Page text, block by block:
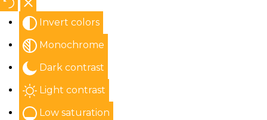
Invert colors
Monochrome
Dark contrast
Light contrast
Low saturation